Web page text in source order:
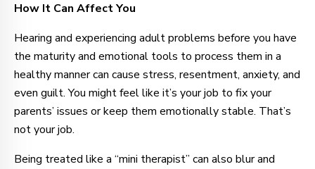
How It Can Affect You
Hearing and experiencing adult problems before you have
the maturity and emotional tools to process them in a
healthy manner can cause stress, resentment, anxiety, and
even guilt. You might feel like it’s your job to fix your
parents’ issues or keep them emotionally stable. That’s
not your job.
Being treated like a “mini therapist” can also blur and